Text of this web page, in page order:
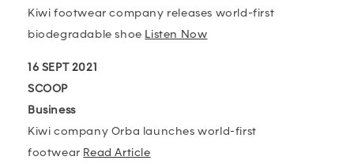
Kiwi footwear company releases world-first
biodegradable shoe Listen Now
16 SEPT 2021
SCOOP
Business
Kiwi company Orba launches world-first
footwear Read Article